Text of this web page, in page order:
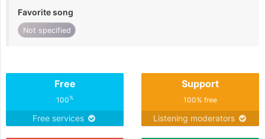
Favorite song
Not specified
Free
100%
Free services
Support
100% free
Listening moderators